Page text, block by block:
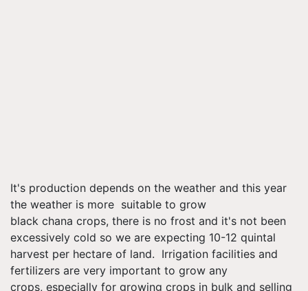
It's production depends on the weather and this year
the weather is more suitable to grow
black chana crops, there is no frost and it's not been
excessively cold so we are expecting 10-12 quintal
harvest per hectare of land. Irrigation facilities and
fertilizers are very important to grow any
crops, especially for growing crops in bulk and selling